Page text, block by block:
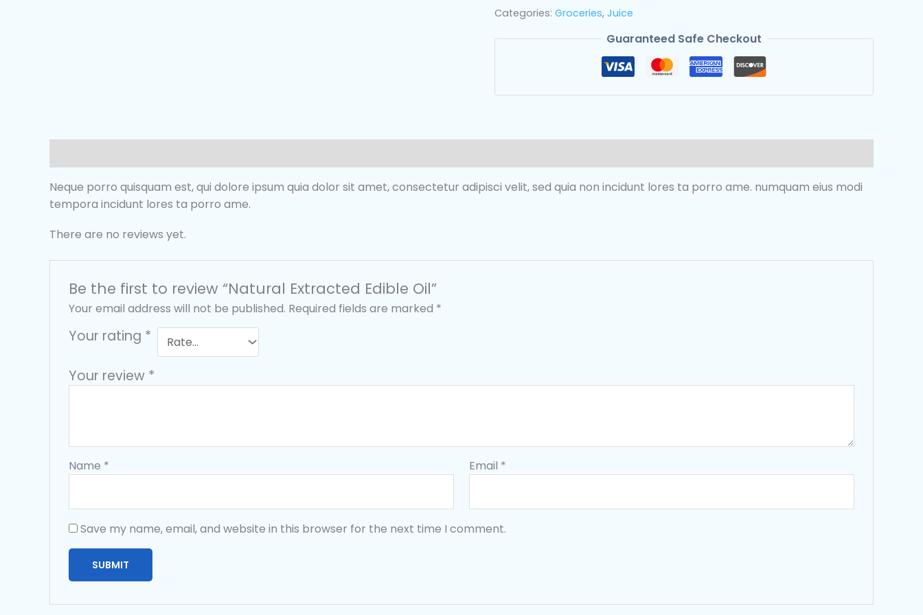
Categories: Groceries, Juice
Guaranteed Safe Checkout
Neque porro quisquam est, qui dolore ipsum quia dolor sit amet, consectetur adipisci velit, sed quia non incidunt lores ta porro ame. numquam eius modi
tempora incidunt lores ta porro ame.
There are no reviews yet.
Be the first to review “Natural Extracted Edible Oil”
Your email address will not be published. Required fields are marked *
Your rating *
Your review *
Name * Email *
Save my name, email, and website in this browser for the next time I comment.